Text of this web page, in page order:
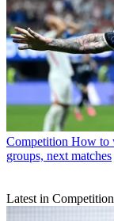
Competition How to
groups, next matches
Latest in Competition